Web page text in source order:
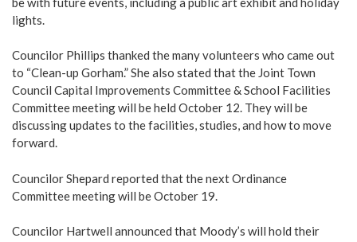
lights.
Councilor Phillips thanked the many volunteers who came out
to “Clean-up Gorham.” She also stated that the Joint Town
Council Capital Improvements Committee & School Facilities
Committee meeting will be held October 12. They will be
discussing updates to the facilities, studies, and how to move
forward.
Councilor Shepard reported that the next Ordinance
Committee meeting will be October 19.
Councilor Hartwell announced that Moody’s will hold their